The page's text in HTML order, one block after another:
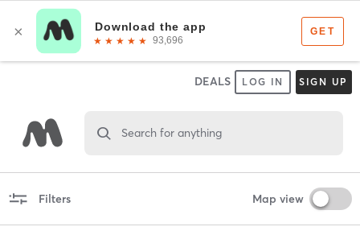
DEALS LOG IN SIGN UP
Search for anything
Filters Map view